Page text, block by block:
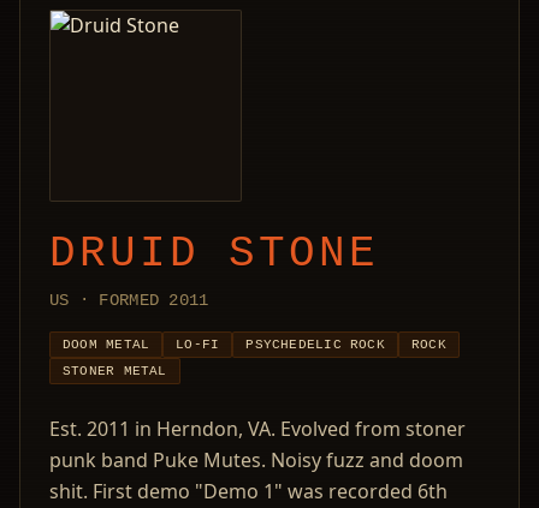
DRUID STONE
US · FORMED 2011
DOOM METAL LO-FI PSYCHEDELIC ROCK
ROCK
STONER METAL
Est. 2011 in Herndon, VA. Evolved from stoner
punk band Puke Mutes. Noisy fuzz and doom
shit. First demo "Demo 1" was recorded 6th